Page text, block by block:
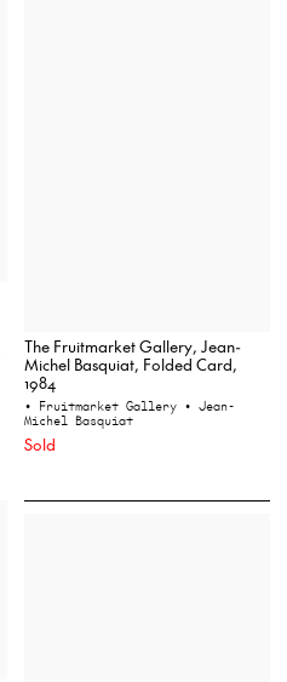
The Fruitmarket Gallery, Jean-
Michel Basquiat, Folded Card,
1984
• Fruitmarket Gallery • Jean-
Michel Basquiat
Sold